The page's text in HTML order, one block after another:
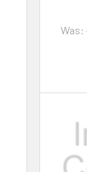
Was: